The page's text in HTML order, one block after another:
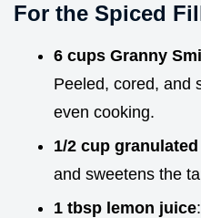
For the Spiced
6 cups Granny
Peeled, cored, and
even cooking.
1/2 cup
and sweetens the
1 tbsp lemon juice: